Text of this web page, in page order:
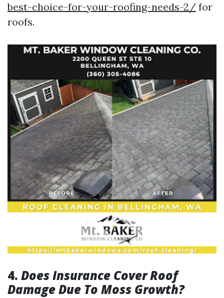
best-choice-for-your-roofing-needs-2/ for
roofs.
4. Does Insurance Cover Roof
Damage Due To Moss Growth?